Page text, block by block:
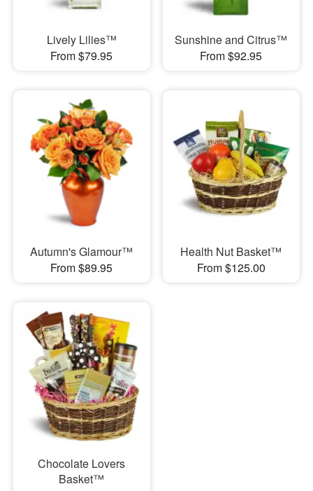
Lively Lilies™
From $79.95
Sunshine and Citrus™
From $92.95
Autumn's Glamour™
From $89.95
Health Nut Basket™
From $125.00
Chocolate Lovers
Basket™